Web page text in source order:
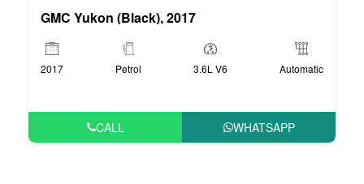
GMC Yukon (Black), 2017
2017 Petrol 3.6L V6 Automatic
CALL WHATSAPP